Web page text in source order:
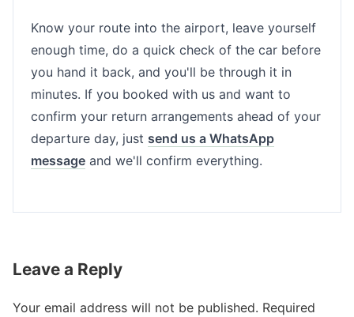
Know your route into the airport, leave yourself
enough time, do a quick check of the car before
you hand it back, and you'll be through it in
minutes. If you booked with us and want to
confirm your return arrangements ahead of your
departure day, just send us a WhatsApp
message and we'll confirm everything.
Leave a Reply
Your email address will not be published. Required